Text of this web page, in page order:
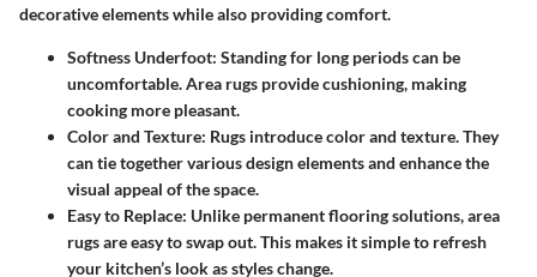
decorative elements while also providing comfort.
Softness Underfoot: Standing for long periods can be
uncomfortable. Area rugs provide cushioning, making
cooking more pleasant.
Color and Texture: Rugs introduce color and texture. They
can tie together various design elements and enhance the
visual appeal of the space.
Easy to Replace: Unlike permanent flooring solutions, area
rugs are easy to swap out. This makes it simple to refresh
your kitchen’s look as styles change.